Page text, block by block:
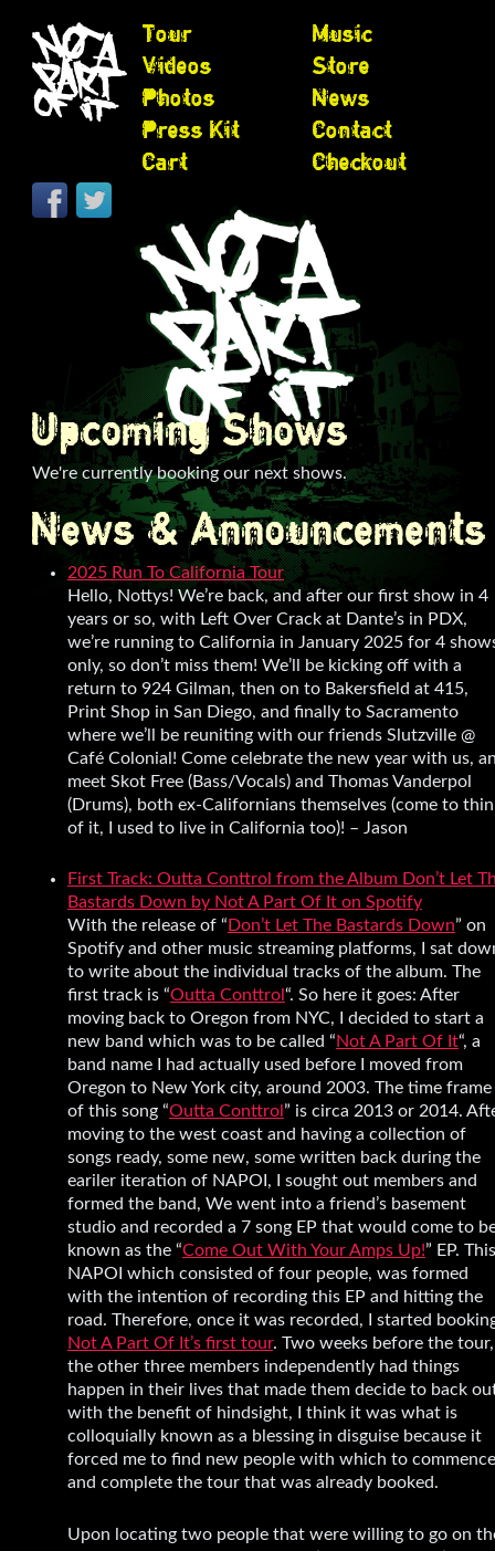
Tour
Music
Videos
Store
Photos
News
Press Kit
Contact
Cart
Checkout
Upcoming Shows
We're currently booking our next shows.
News & Announcements
2025 Run To California Tour
Hello, Nottys! We’re back, and after our first show in 4
years or so, with Left Over Crack at Dante’s in PDX,
we’re running to California in January 2025 for 4
only, so don’t miss them! We’ll be kicking off with a
return to 924 Gilman, then on to Bakersfield at 415,
Print Shop in San Diego, and finally to Sacramento
where we’ll be reuniting with our friends Slutzville @
Café Colonial! Come celebrate the new year with us,
meet Skot Free (Bass/Vocals) and Thomas Vanderpol
(Drums), both ex-Californians themselves (come to
of it, I used to live in California too)! – Jason
First Track: Outta Conttrol from the Album Don’t Let
Bastards Down by Not A Part Of It on Spotify
With the release of “ Don’t Let The Bastards Down” on
Spotify and other music streaming platforms, I sat
to write about the individual tracks of the album. The
first track is “Outta Conttrol “. So here it goes: After
moving back to Oregon from NYC, I decided to start a
new band which was to be called “Not A Part Of It“, a
band name I had actually used before I moved from
Oregon to New York city, around 2003. The time frame
of this song “Outta Conttrol ” is circa 2013 or 2014.
moving to the west coast and having a collection of
songs ready, some new, some written back during the
eariler iteration of NAPOI, I sought out members and
formed the band, We went into a friend’s basement
studio and recorded a 7 song EP that would come to
known as the “Come Out With Your Amps Up!” EP. This
NAPOI which consisted of four people, was formed
with the intention of recording this EP and hitting the
road. Therefore, once it was recorded, I started
Not A Part Of It’s first tour. Two weeks before the tour,
the other three members independently had things
happen in their lives that made them decide to back
with the benefit of hindsight, I think it was what is
colloquially known as a blessing in disguise because it
forced me to find new people with which to commence
and complete the tour that was already booked.
Upon locating two people that were willing to go on